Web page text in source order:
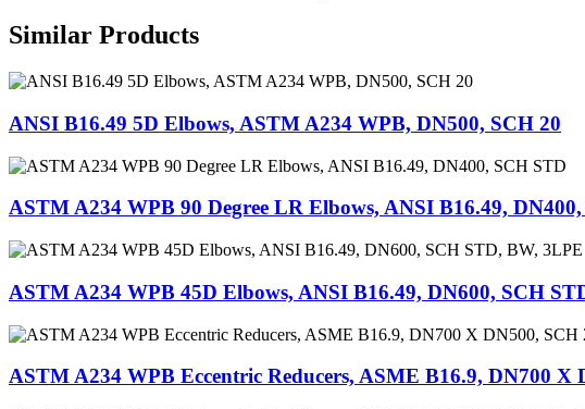
Similar Products
ANSI B16.49 5D Elbows, ASTM A234 WPB, DN500, SCH 20
ASTM A234 WPB 90 Degree LR Elbows, ANSI B16.49,
ASTM A234 WPB 45D Elbows, ANSI B16.49, DN600, SCH
ASTM A234 WPB Eccentric Reducers, ASME B16.9, DN700 X